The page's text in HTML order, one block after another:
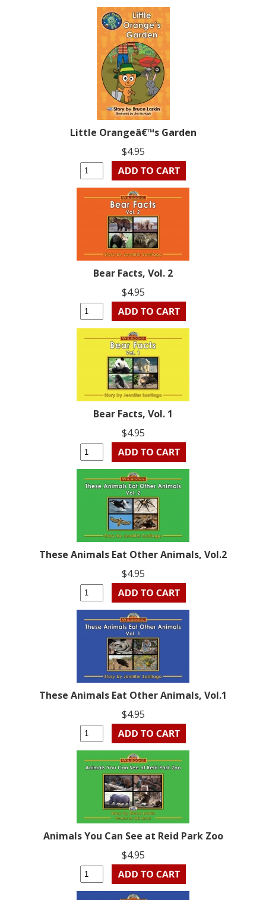
Little Orangeâ€™s Garden
$4.95
Bear Facts, Vol. 2
$4.95
Bear Facts, Vol. 1
$4.95
These Animals Eat Other Animals, Vol.2
$4.95
These Animals Eat Other Animals, Vol.1
$4.95
Animals You Can See at Reid Park Zoo
$4.95